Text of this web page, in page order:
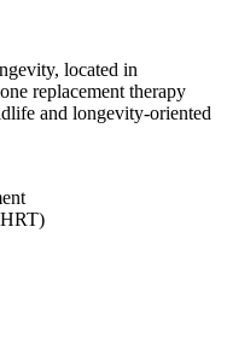
located in
replacement therapy
and longevity-oriented